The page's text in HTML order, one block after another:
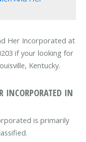
Her Incorporated at
if your looking for
Kentucky.
INCORPORATED IN
is primarily